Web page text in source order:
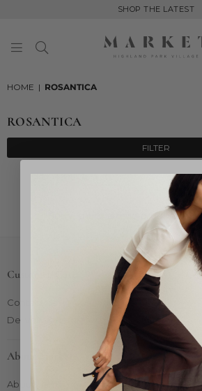
SHOP THE LATEST
HOME | ROSANTICA
ROSANTICA
FILTER
Sorry, there are no products in
Customer Care
Contact Us
Delivery & Returns
About Market
About Us